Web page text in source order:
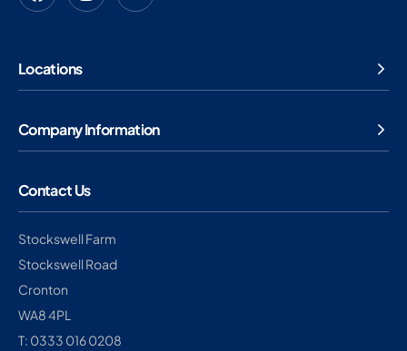
Locations
Company Information
Contact Us
Stockswell Farm
Stockswell Road
Cronton
WA8 4PL
T: 0333 016 0208